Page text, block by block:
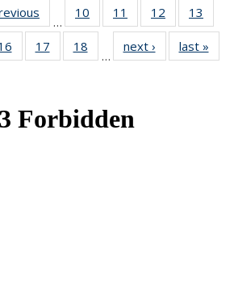
…
10
of 49
News
11
of 49
News
12
of 49
News
13
of 49
News
17
of 49
News
18
News
…
next › Newslast »